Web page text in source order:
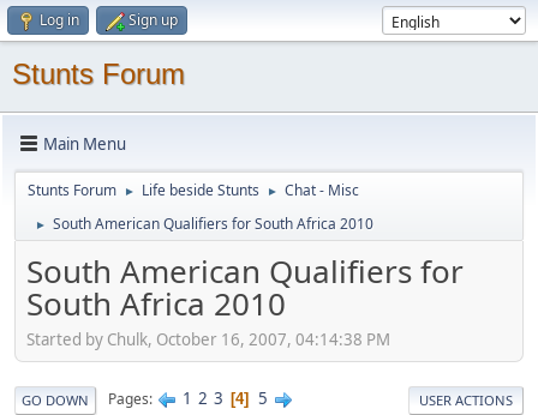
Log in Sign up
Stunts Forum
Main Menu
Stunts Forum ► Life beside Stunts ► Chat - Misc
► South American Qualifiers for South Africa 2010
South American Qualifiers for
South Africa 2010
Started by Chulk, October 16, 2007, 04:14:38 PM
GO DOWN Pages 1 2 3 4 5 USER ACTIONS